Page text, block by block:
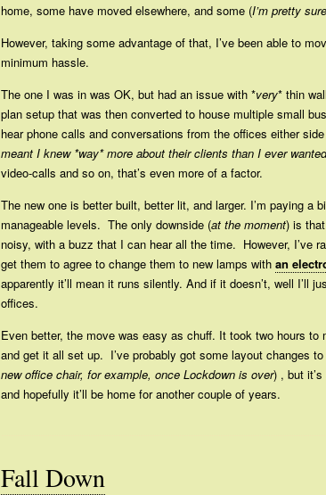
home, some have moved elsewhere, and some (I’m pretty sure
However, taking some advantage of that, I’ve been able to
minimum hassle.
The one I was in was OK, but had an issue with *very* thin
plan setup that was then converted to house multiple small
hear phone calls and conversations from the offices either
meant I knew *way* more about their clients than I ever
video-calls and so on, that’s even more of a factor.
The new one is better built, better lit, and larger. I’m paying a
manageable levels. The only downside (at the moment) is
noisy, with a buzz that I can hear all the time. However, I’ve
get them to agree to change them to new lamps with an
apparently it’ll mean it runs silently. And if it doesn’t, well I’ll
offices.
Even better, the move was easy as chuff. It took two hours to
and get it all set up. I’ve probably got some layout changes
new office chair, for example, once Lockdown is over) , but
and hopefully it’ll be home for another couple of years.
Fall Down